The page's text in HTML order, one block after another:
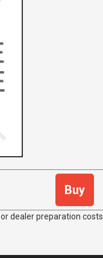
Buy
dealer preparation costs